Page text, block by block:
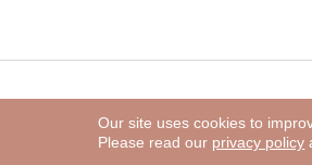
Copyright ©2026 The Floor
Our site uses cookies to
Please read our privacy policy